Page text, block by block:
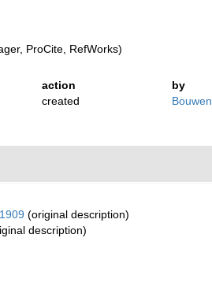
ProCite, RefWorks)
action
by
created
(original description)
description)